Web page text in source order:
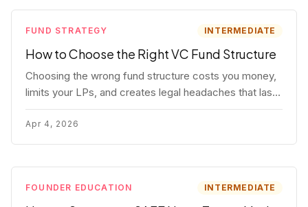
FUND STRATEGY INTERMEDIATE
How to Choose the Right VC Fund Structure
Choosing the wrong fund structure costs you money,
limits your LPs, and creates legal headaches that last
for years. Here's a complete breakdown of GP
entities, fund LP structures, offshore feeders, and
SPVs.
Apr 4, 2026
FOUNDER EDUCATION INTERMEDIATE